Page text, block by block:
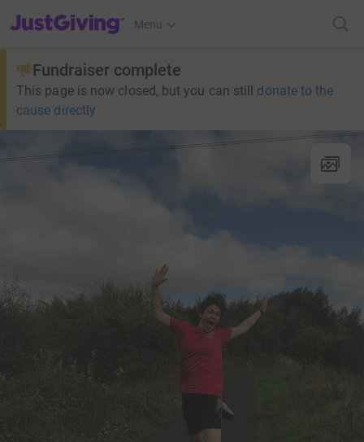
JustGiving’s homepage
Menu
Fundraiser complete
This page is now closed, but you can still donate to the
cause directly